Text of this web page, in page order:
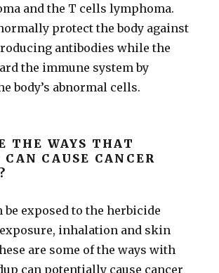
and the T cells lymphoma.
protect the body against
antibodies while the
the immune system by
body’s abnormal cells.
THE WAYS THAT
CAN CAUSE CANCER
be exposed to the herbicide
inhalation and skin
are some of the ways with
can potentially cause cancer